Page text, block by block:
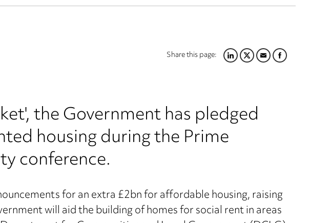
Share this page:LINKEDIN
TWITTER
EMAILFACEBOOK
the Government has pledged
housing during the Prime
conference.
for an extra £2bn for affordable housing, raising
will aid the building of homes for social rent in areas